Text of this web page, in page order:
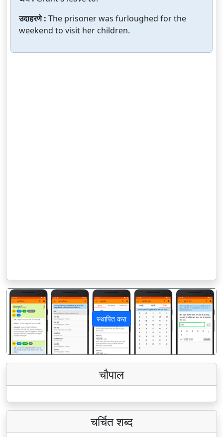
उदाहरणे : The prisoner was furloughed for the
weekend to visit her children.
स्थापित करा
पिछला अगला
चौपाल
चर्चित शब्द